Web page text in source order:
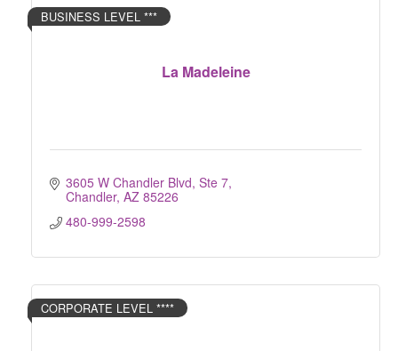
La Madeleine
BUSINESS LEVEL ***
3605 W Chandler Blvd, Ste 7
Chandler AZ 85226
480-999-2598
CORPORATE LEVEL ****